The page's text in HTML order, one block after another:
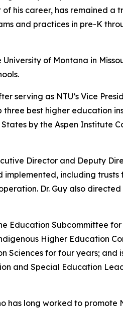
his career, has remained a
and practices in pre-K
of Montana in
serving as NTU’s Vice
best higher education
by the Aspen Institute
Director and Deputy
implemented, including
Dr. Guy also
Education Subcommittee
Higher Education
for four years; and
and Special Education
has long worked to promote